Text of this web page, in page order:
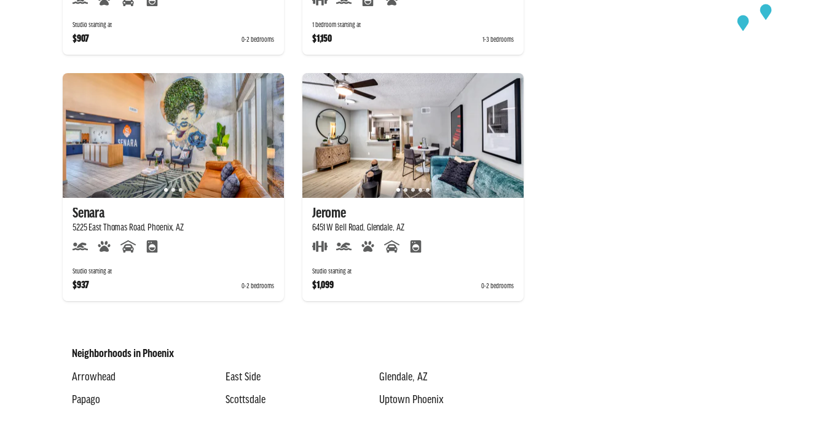
Studio starting at
$907 0-2 bedrooms
1 bedroom starting at
$1,150 1-3 bedrooms
Senara
5225 East Thomas Road, Phoenix, AZ
Studio starting at
$937 0-2 bedrooms
Jerome
6451 W Bell Road, Glendale, AZ
Studio starting at
$1,099 0-2 bedrooms
Neighborhoods in Phoenix
Arrowhead
East Side
Glendale, AZ
Papago
Scottsdale Uptown Phoenix